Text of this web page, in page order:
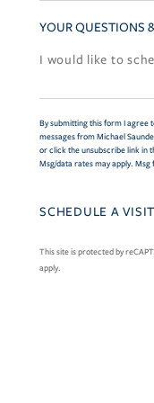
YOUR QUESTIONS
By submitting this form I agree
messages from Michael
or click the unsubscribe link in
Msg/data rates may apply. Msg
This site is protected by
apply.